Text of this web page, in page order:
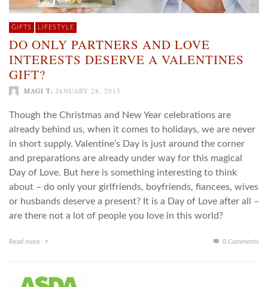
GIFTS LIFESTYLE
DO ONLY PARTNERS AND LOVE
INTERESTS DESERVE A VALENTINES
GIFT?
MAGI T, JANUARY 28, 2015
Though the Christmas and New Year celebrations are
already behind us, when it comes to holidays, we are never
in short supply. Valentine’s Day is just around the corner
and preparations are already under way for this magical
Day of Love. But here is something interesting to think
about – do only your girlfriends, boyfriends, fiancees, wives
or husbands deserve a present? It is a Day of Love after all –
are there not a lot of people you love in this world?
Read more 0 Comments